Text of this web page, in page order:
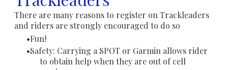
There are many reasons to register on Trackleaders
and riders are strongly encouraged to do so
Fun!
Safety: Carrying a SPOT or Garmin allows rider
to obtain help when they are out of cell